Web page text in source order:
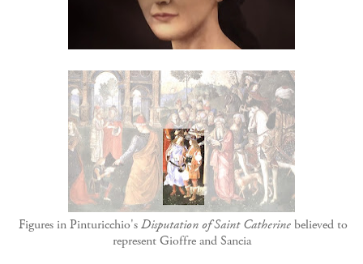
Figures in Pinturicchio'sDisputation of Saint Catherinebelieved to
represent Gioffre and Sancia